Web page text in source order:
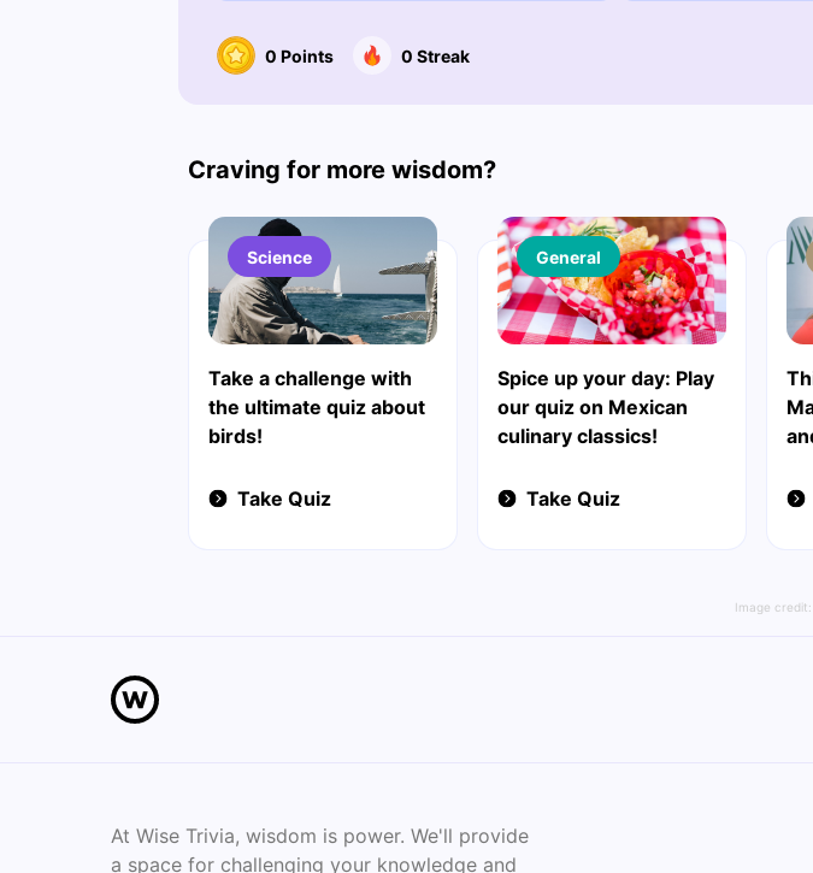
0 Points 0 Streak
Craving for more wisdom?
Take a challenge with
the ultimate quiz about
birds!
Science
Take Quiz
Spice up your day: Play
our quiz on Mexican
culinary classics!
General
Take Quiz
Image credit:
At Wise Trivia, wisdom is power. We'll provide
a space for challenging your knowledge and